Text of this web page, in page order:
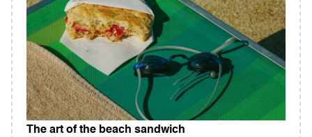
The art of the beach sandwich